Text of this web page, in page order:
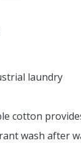
laundry
cotton
wash after